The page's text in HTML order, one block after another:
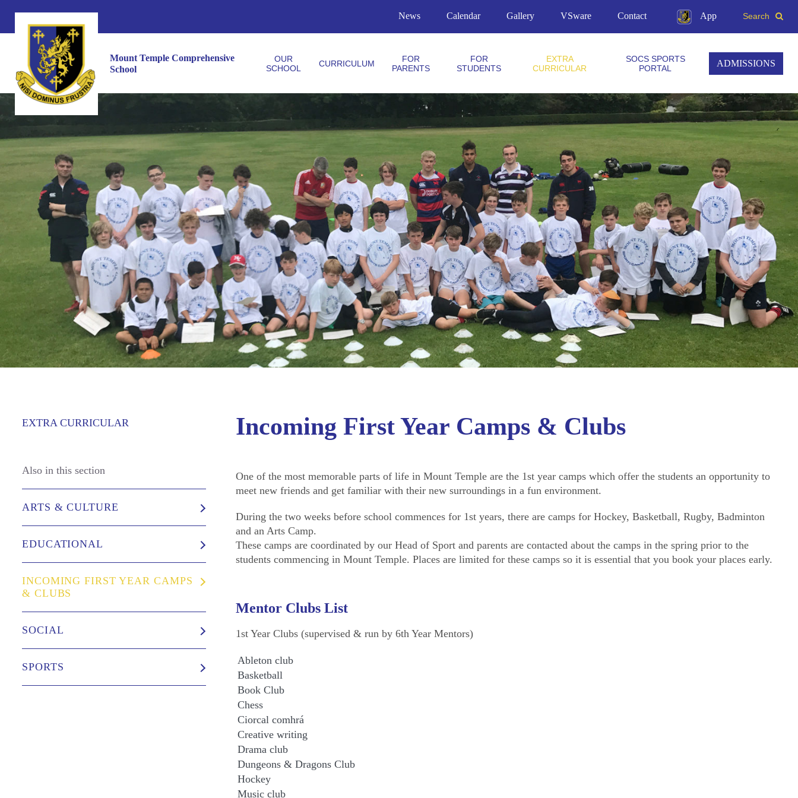
News Calendar Gallery VSware Contact App Search
Mount Temple Comprehensive
School
OUR
SCHOOL
CURRICULUM
FOR
PARENTS
FOR
STUDENTS
EXTRA
CURRICULAR
SOCS SPORTS
PORTAL
ADMISSIONS
EXTRA CURRICULAR
Also in this section
ARTS & CULTURE
EDUCATIONAL
INCOMING FIRST YEAR CAMPS
& CLUBS
SOCIAL
SPORTS
Incoming First Year Camps & Clubs
One of the most memorable parts of life in Mount Temple are the 1st year camps which offer the students an opportunity to
meet new friends and get familiar with their new surroundings in a fun environment.
During the two weeks before school commences for 1st years, there are camps for Hockey, Basketball, Rugby, Badminton
and an Arts Camp.
These camps are coordinated by our Head of Sport and parents are contacted about the camps in the spring prior to the
students commencing in Mount Temple. Places are limited for these camps so it is essential that you book your places early.
Mentor Clubs List
1st Year Clubs (supervised & run by 6th Year Mentors)
Ableton club
Basketball
Book Club
Chess
Ciorcal comhrá
Creative writing
Drama club
Dungeons & Dragons Club
Hockey
Music club